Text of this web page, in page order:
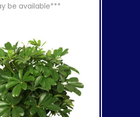
be available***